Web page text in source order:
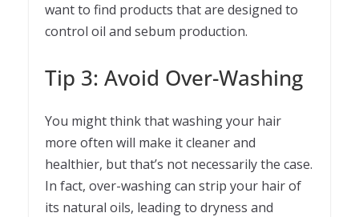
want to find products that are designed to
control oil and sebum production.
Tip 3: Avoid Over-Washing
You might think that washing your hair
more often will make it cleaner and
healthier, but that’s not necessarily the case.
In fact, over-washing can strip your hair of
its natural oils, leading to dryness and